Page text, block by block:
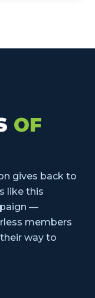
OF
gives back to
like this
—
members
way to